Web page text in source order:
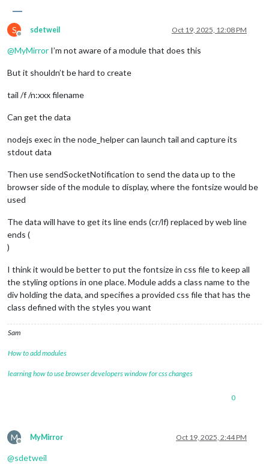
S
Offline
sdetweil Oct 19, 2025, 12:08 PM
@MyMirror I’m not aware of a module that does this
But it shouldn’t be hard to create
tail /f /n:xxx filename
Can get the data
nodejs exec in the node_helper can launch tail and capture its
stdout data
Then use sendSocketNotification to send the data up to the
browser side of the module to display, where the fontsize would be
used
The data will have to get its line ends (cr/lf) replaced by web line
ends (
)
I think it would be better to put the fontsize in css file to keep all
the styling options in one place. Module adds a class name to the
div holding the data, and specifies a provided css file that has the
class defined with the styles you want
Sam
How to add modules
learning how to use browser developers window for css changes
0
M
Offline
MyMirror Oct 19, 2025, 2:44 PM
@sdetweil